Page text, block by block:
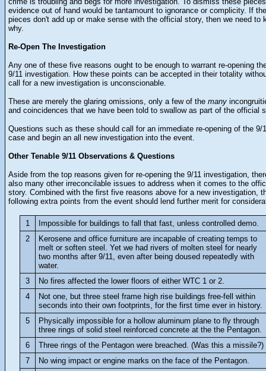
evidence out of hand would be tantamount to ignorance or complicity. If
pieces don't add up or make sense with the official story, then we need to
why.
Re-Open The Investigation
Any one of these five reasons ought to be enough to warrant re-opening
9/11 investigation. How these points can be accepted in their totality
call for a new investigation is unconscionable.
These are merely the glaring omissions, only a few of the many
and coincidences that we have been told to swallow as part of the official
Questions such as these should call for an immediate re-opening of the 9/
case and begin an all new investigation into the event.
Other Tenable 9/11 Observations & Questions
Aside from the top reasons given for re-opening the 9/11 investigation,
also many other irreconcilable issues to address when it comes to the
story. Combined with the first five reasons above for a new investigation,
following extra points from the event should lend further merit for
1
Impossible for buildings to fall that fast, unless controlled demo.
2
Kerosene and office furniture are incapable of creating temps to
melt or soften steel. Yet we had rivers of molten steel for nearly
two months after 9/11, even after being doused repeatedly with
water.
3
No fires affected the lower floors of either WTC 1 or 2.
4
Not one, but three steel frame high rise buildings free-fell within
seconds into their own footprints, for the first time ever in history.
5
Physically impossible for a hollow aluminum plane to fly through
three rings of solid steel reinforced concrete at the the Pentagon.
6
Three rings of the Pentagon were breached. (Was this a missile?)
7
No wing impact or engine marks on the face of the Pentagon.